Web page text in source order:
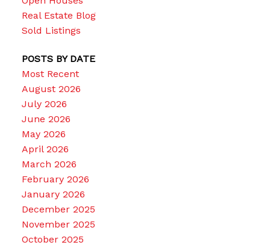
Real Estate Blog
Sold Listings
POSTS BY DATE
Most Recent
August 2026
July 2026
June 2026
May 2026
April 2026
March 2026
February 2026
January 2026
December 2025
November 2025
October 2025